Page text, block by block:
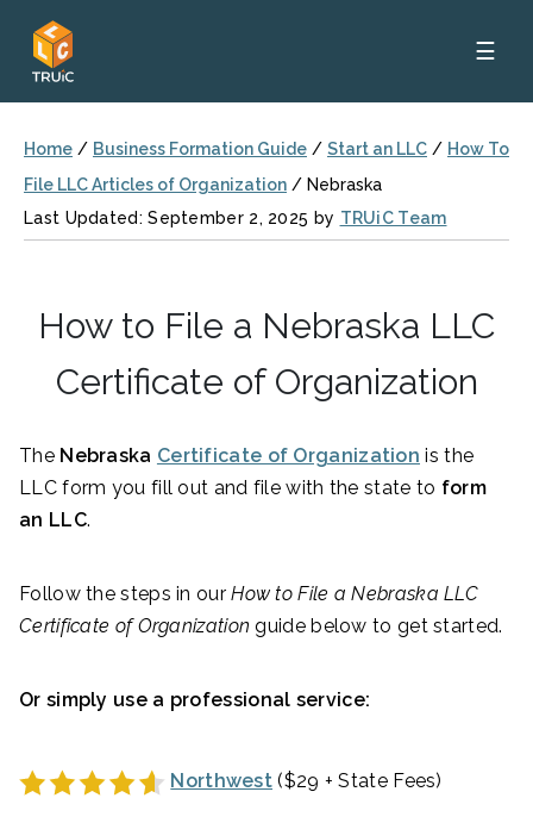
☰
Home / Business Formation Guide / Start an LLC / How To
File LLC Articles of Organization / Nebraska
Last Updated: September 2, 2025 by TRUiC Team
How to File a Nebraska LLC
Certificate of Organization
The Nebraska Certificate of Organization is the
LLC form you fill out and file with the state to form
an LLC.
Follow the steps in ourHow to File aNebraskaLLC
Certificate of Organization guide below to get started.
Or simply use a professional service:
Northwest ($29 + State Fees)